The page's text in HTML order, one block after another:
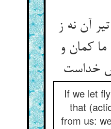
آن نه ز
کمان و
If we let
that
from us: